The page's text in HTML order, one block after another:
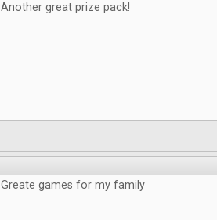
Another great prize pack!
Greate games for my family